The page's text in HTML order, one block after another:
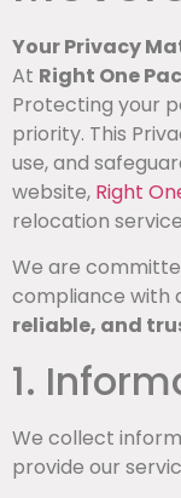
Your Privacy
At Right One
Protecting your
priority. This
use, and
website, Right
relocation
We are
compliance with
reliable, and
1.
We collect
provide our